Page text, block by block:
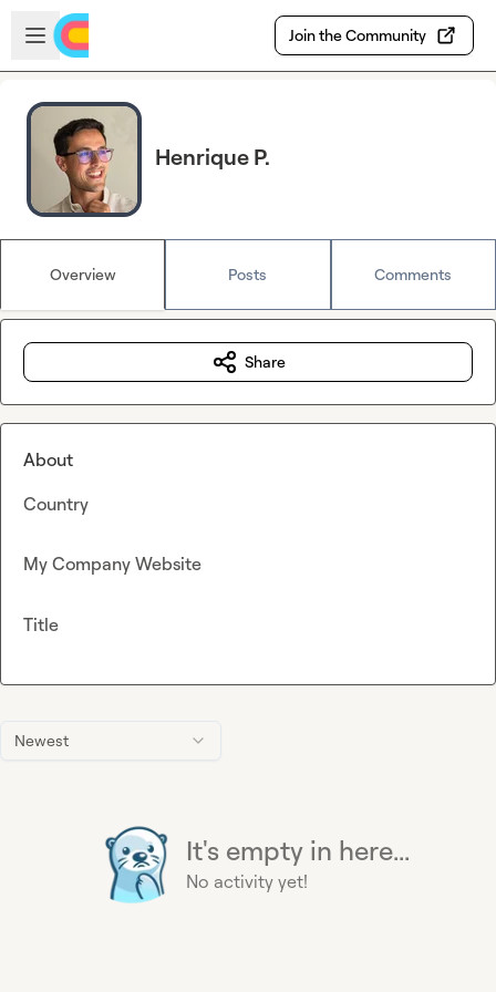
Skip to main content
Open sidebar
Join the Community
Henrique P.
Overview Posts Comments
Newest
It's empty in here...
No activity yet!
Share
About
Country
My Company Website
Title